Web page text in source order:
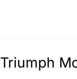
Triumph